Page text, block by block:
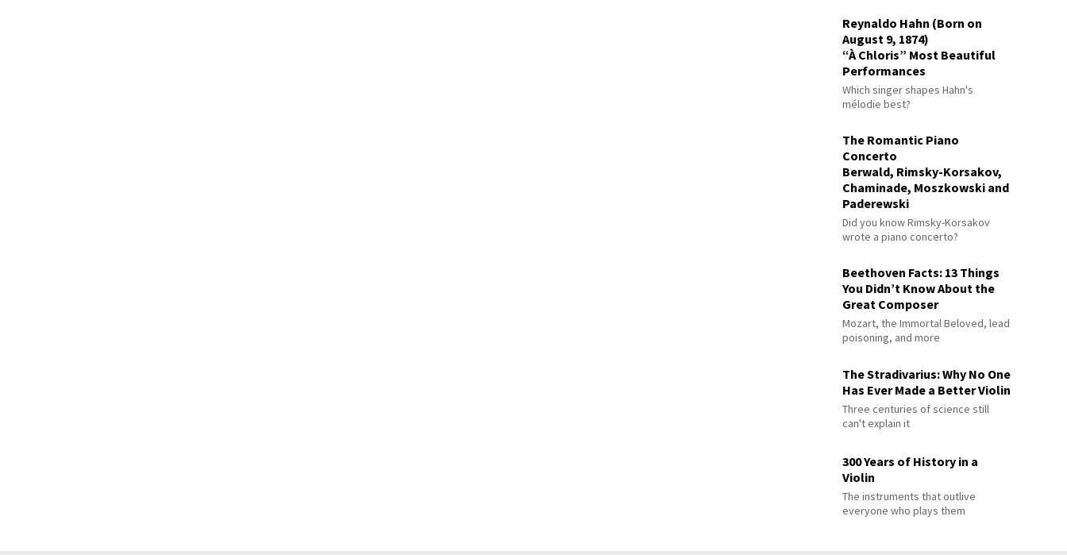
Reynaldo Hahn (Born on
August 9, 1874)
“À Chloris” Most Beautiful
Performances
Which singer shapes Hahn's
mélodie best?
The Romantic Piano
Concerto
Berwald, Rimsky-Korsakov,
Chaminade, Moszkowski and
Paderewski
Did you know Rimsky-Korsakov
wrote a piano concerto?
Beethoven Facts: 13 Things
You Didn’t Know About the
Great Composer
Mozart, the Immortal Beloved, lead
poisoning, and more
The Stradivarius: Why No One
Has Ever Made a Better Violin
Three centuries of science still
can't explain it
300 Years of History in a
Violin
The instruments that outlive
everyone who plays them